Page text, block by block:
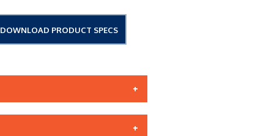
DOWNLOAD PRODUCT SPECS